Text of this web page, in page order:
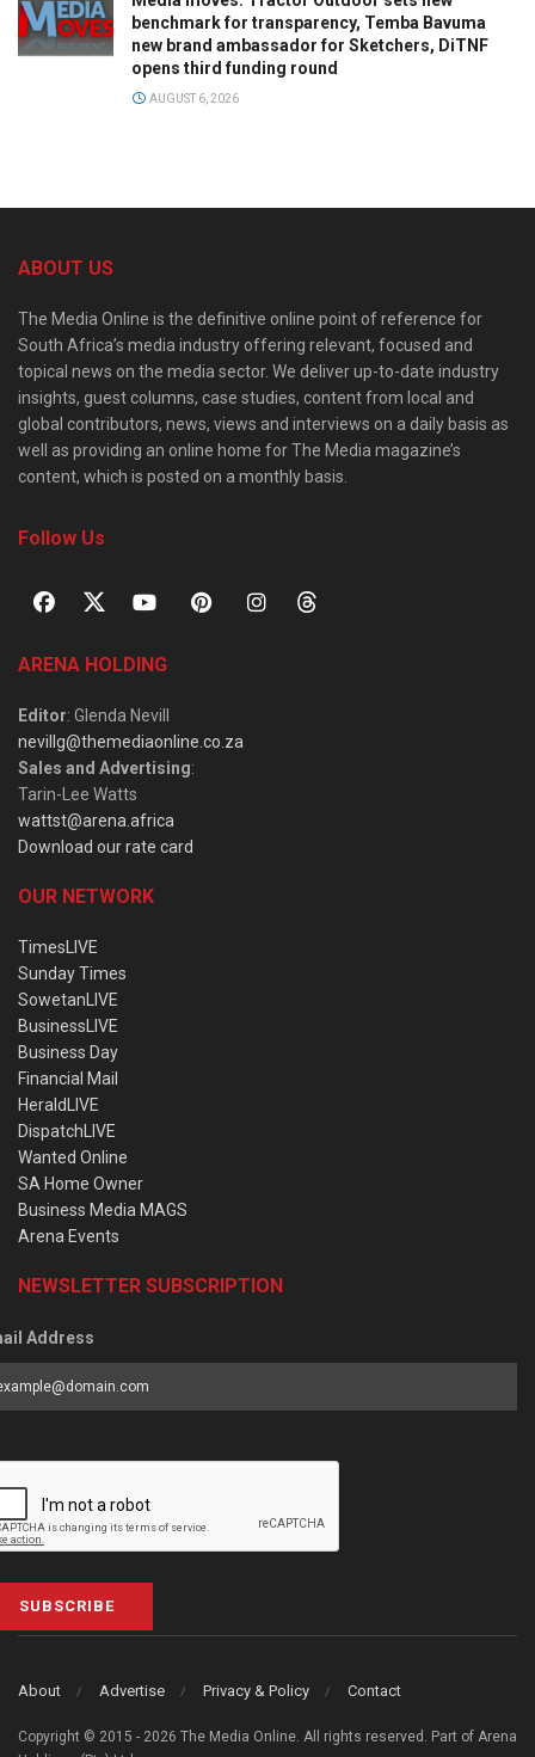
benchmark for transparency, Temba Bavuma
new brand ambassador for Sketchers, DiTNF
opens third funding round
AUGUST 6, 2026
ABOUT US
The Media Online is the definitive online point of reference for
South Africa’s media industry offering relevant, focused and
topical news on the media sector. We deliver up-to-date industry
insights, guest columns, case studies, content from local and
global contributors, news, views and interviews on a daily basis as
well as providing an online home for The Media magazine’s
content, which is posted on a monthly basis.
Follow Us
ARENA HOLDING
Editor: Glenda Nevill
nevillg@themediaonline.co.za
Sales and Advertising:
Tarin-Lee Watts
wattst@arena.africa
Download our rate card
OUR NETWORK
TimesLIVE
Sunday Times
SowetanLIVE
BusinessLIVE
Business Day
Financial Mail
HeraldLIVE
DispatchLIVE
Wanted Online
SA Home Owner
Business Media MAGS
Arena Events
NEWSLETTER SUBSCRIPTION
Address
SUBSCRIBE
About Advertise Privacy & Policy Contact
Copyright © 2015 - 2026 The Media Online. All rights reserved. Part of Arena